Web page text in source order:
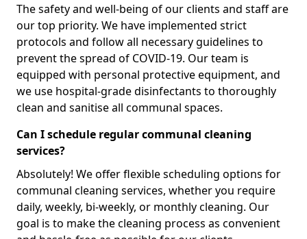
The safety and well-being of our clients and staff are
our top priority. We have implemented strict
protocols and follow all necessary guidelines to
prevent the spread of COVID-19. Our team is
equipped with personal protective equipment, and
we use hospital-grade disinfectants to thoroughly
clean and sanitise all communal spaces.
Can I schedule regular communal cleaning
services?
Absolutely! We offer flexible scheduling options for
communal cleaning services, whether you require
daily, weekly, bi-weekly, or monthly cleaning. Our
goal is to make the cleaning process as convenient